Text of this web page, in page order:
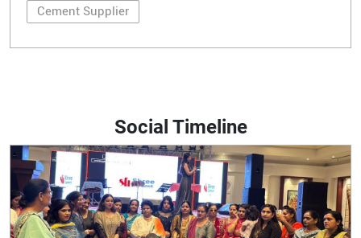
Cement Supplier
Social Timeline